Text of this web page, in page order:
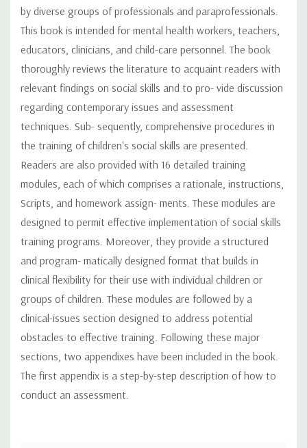
by diverse groups of professionals and paraprofessionals.
This book is intended for mental health workers, teachers,
educators, clinicians, and child-care personnel. The book
thoroughly reviews the literature to acquaint readers with
relevant findings on social skills and to pro- vide discussion
regarding contemporary issues and assessment
techniques. Sub- sequently, comprehensive procedures in
the training of children's social skills are presented.
Readers are also provided with 16 detailed training
modules, each of which comprises a rationale, instructions,
Scripts, and homework assign- ments. These modules are
designed to permit effective implementation of social skills
training programs. Moreover, they provide a structured
and program- matically designed format that builds in
clinical flexibility for their use with individual children or
groups of children. These modules are followed by a
clinical-issues section designed to address potential
obstacles to effective training. Following these major
sections, two appendixes have been included in the book.
The first appendix is a step-by-step description of how to
conduct an assessment.